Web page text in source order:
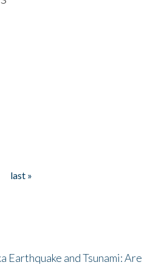
last »
and Tsunami: Are